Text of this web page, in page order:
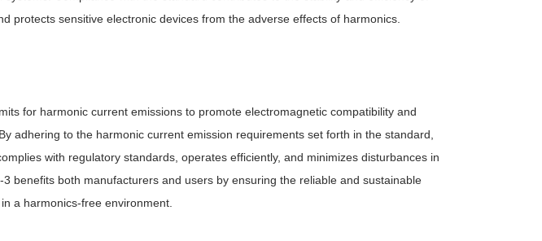
protects sensitive electronic devices from the adverse effects of harmonics.
for harmonic current emissions to promote electromagnetic compatibility and
adhering to the harmonic current emission requirements set forth in the standard,
with regulatory standards, operates efficiently, and minimizes disturbances in
benefits both manufacturers and users by ensuring the reliable and sustainable
a harmonics-free environment.